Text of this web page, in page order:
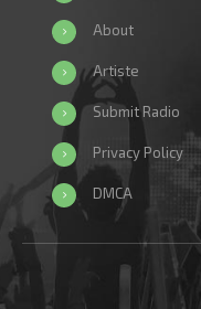
About
Artiste
Submit Radio
Privacy Policy
DMCA